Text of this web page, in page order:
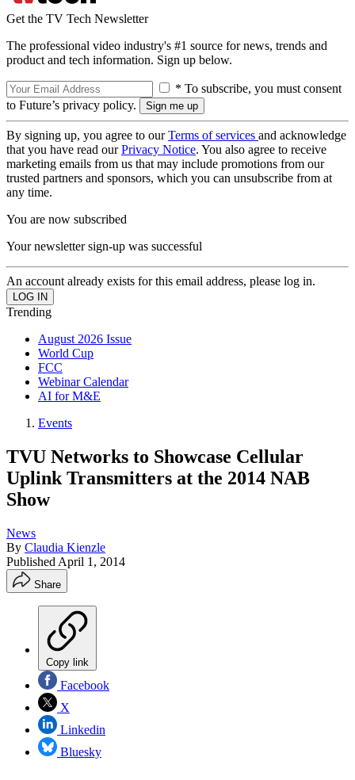
Get the TV Tech Newsletter
The professional video industry's #1 source for news, trends and
product and tech information. Sign up below.
* To subscribe, you must consent
to Future’s privacy policy.
By signing up, you agree to ourTerms of services and acknowledge
that you have read ourPrivacy Notice. You also agree to receive
marketing emails from us that may include promotions from our
trusted partners and sponsors, which you can unsubscribe from at
any time.
You are now subscribed
Your newsletter sign-up was successful
An account already exists for this email address, please log in.
Trending
August 2026 Issue
World Cup
FCC
Webinar Calendar
AI for M&E
Events
TVU Networks to Showcase Cellular
Uplink Transmitters at the 2014 NAB
Show
News
By Claudia Kienzle
Published April 1, 2014
Share
Copy link
Facebook
X
Linkedin
Bluesky